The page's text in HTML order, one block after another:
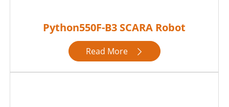
Python550F-B3 SCARA Robot
Read More 